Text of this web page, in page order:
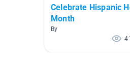
Celebrate Hispanic
Month
By